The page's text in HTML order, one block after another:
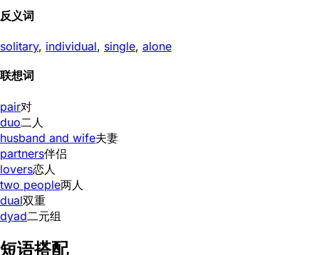
反义词
solitary, individual, single, alone
联想词
pair对
duo二人
husband and wife夫妻
partners伴侣
lovers恋人
two people两人
dual双重
dyad二元组
短语搭配